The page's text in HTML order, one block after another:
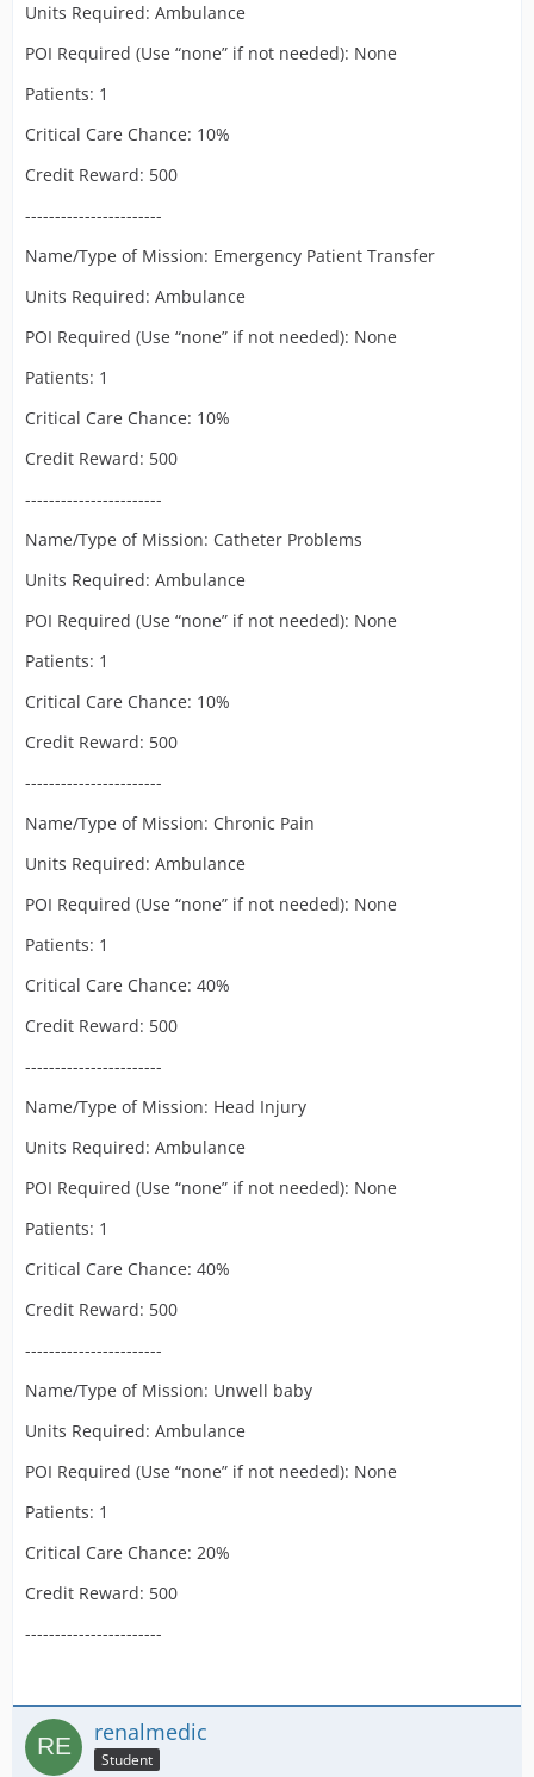
Units Required: Ambulance
POI Required (Use “none” if not needed): None
Patients: 1
Critical Care Chance: 10%
Credit Reward: 500
-----------------------
Name/Type of Mission: Emergency Patient Transfer
Units Required: Ambulance
POI Required (Use “none” if not needed): None
Patients: 1
Critical Care Chance: 10%
Credit Reward: 500
-----------------------
Name/Type of Mission: Catheter Problems
Units Required: Ambulance
POI Required (Use “none” if not needed): None
Patients: 1
Critical Care Chance: 10%
Credit Reward: 500
-----------------------
Name/Type of Mission: Chronic Pain
Units Required: Ambulance
POI Required (Use “none” if not needed): None
Patients: 1
Critical Care Chance: 40%
Credit Reward: 500
-----------------------
Name/Type of Mission: Head Injury
Units Required: Ambulance
POI Required (Use “none” if not needed): None
Patients: 1
Critical Care Chance: 40%
Credit Reward: 500
-----------------------
Name/Type of Mission: Unwell baby
Units Required: Ambulance
POI Required (Use “none” if not needed): None
Patients: 1
Critical Care Chance: 20%
Credit Reward: 500
-----------------------
renalmedic
Student